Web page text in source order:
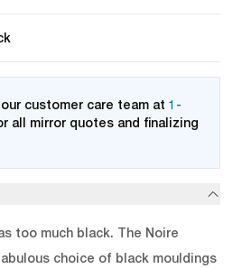
customer care team at 1-
all mirror quotes and finalizing
too much black. The Noire
choice of black mouldings